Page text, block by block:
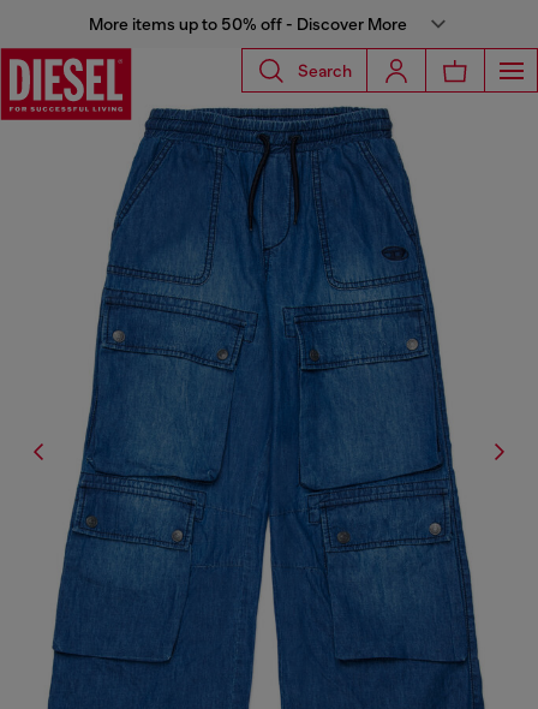
More items up to 50% off - Discover More
Search